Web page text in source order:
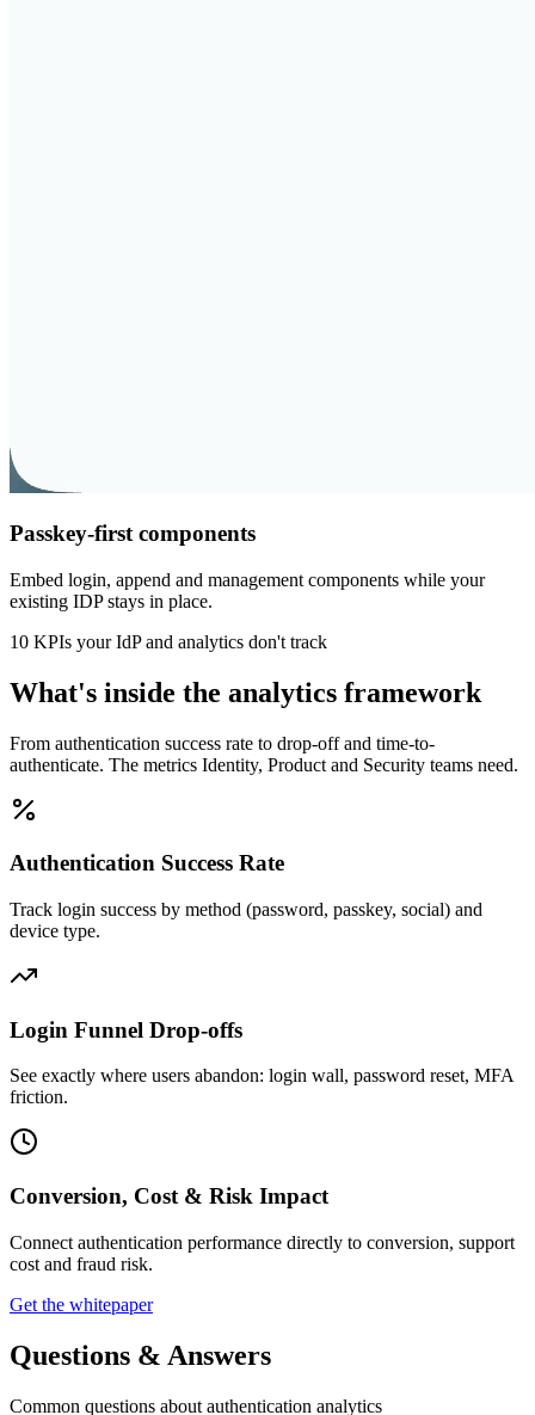
Passkey-first components
Embed login, append and management components while your
existing IDP stays in place.
10 KPIs your IdP and analytics don't track
What's inside the analytics framework
From authentication success rate to drop-off and time-to-
authenticate. The metrics Identity, Product and Security teams need.
Authentication Success Rate
Track login success by method (password, passkey, social) and
device type.
Login Funnel Drop-offs
See exactly where users abandon: login wall, password reset, MFA
friction.
Conversion, Cost & Risk Impact
Connect authentication performance directly to conversion, support
cost and fraud risk.
Get the whitepaper
Questions & Answers
Common questions about authentication analytics